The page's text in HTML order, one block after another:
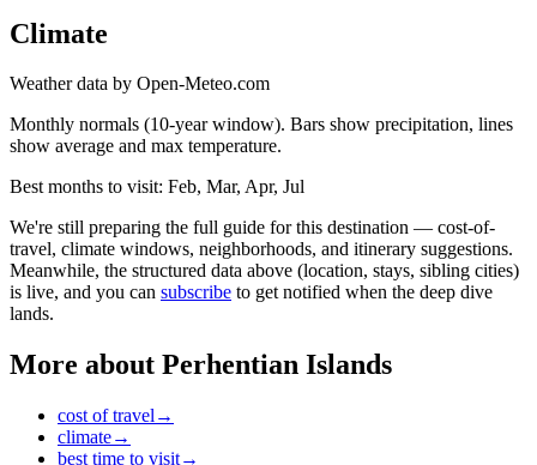
Climate
Weather data by Open-Meteo.com
Monthly normals (10-year window). Bars show precipitation, lines
show average and max temperature.
Best months to visit: Feb, Mar, Apr, Jul
We're still preparing the full guide for this destination — cost-of-
travel, climate windows, neighborhoods, and itinerary suggestions.
Meanwhile, the structured data above (location, stays, sibling cities)
is live, and you can subscribe to get notified when the deep dive
lands.
More about Perhentian Islands
cost of travel →
climate→
best time to visit→